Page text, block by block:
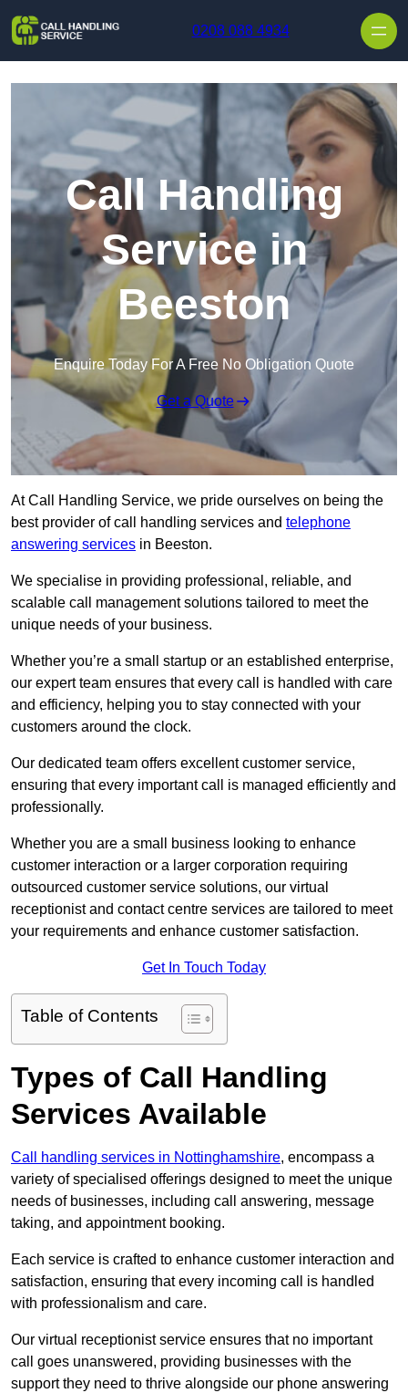
0208 088 4934
Call Handling
Service in
Beeston
Enquire Today For A Free No Obligation Quote
Get a Quote
At Call Handling Service, we pride ourselves on being the
best provider of call handling services and telephone
answering services in Beeston.
We specialise in providing professional, reliable, and
scalable call management solutions tailored to meet the
unique needs of your business.
Whether you’re a small startup or an established enterprise,
our expert team ensures that every call is handled with care
and efficiency, helping you to stay connected with your
customers around the clock.
Our dedicated team offers excellent customer service,
ensuring that every important call is managed efficiently and
professionally.
Whether you are a small business looking to enhance
customer interaction or a larger corporation requiring
outsourced customer service solutions, our virtual
receptionist and contact centre services are tailored to meet
your requirements and enhance customer satisfaction.
Get In Touch Today
Table of Contents
Types of Call Handling
Services Available
Call handling services in Nottinghamshire, encompass a
variety of specialised offerings designed to meet the unique
needs of businesses, including call answering, message
taking, and appointment booking.
Each service is crafted to enhance customer interaction and
satisfaction, ensuring that every incoming call is handled
with professionalism and care.
Our virtual receptionist service ensures that no important
call goes unanswered, providing businesses with the
support they need to thrive alongside our phone answering